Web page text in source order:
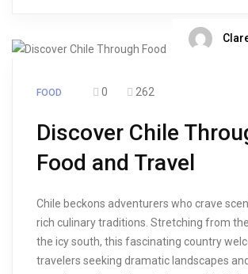
FOOD 0 262
Discover Chile
Food and Travel
Chile beckons adventurers who crave
rich culinary traditions. Stretching from
the icy south, this fascinating country
travelers seeking dramatic landscapes